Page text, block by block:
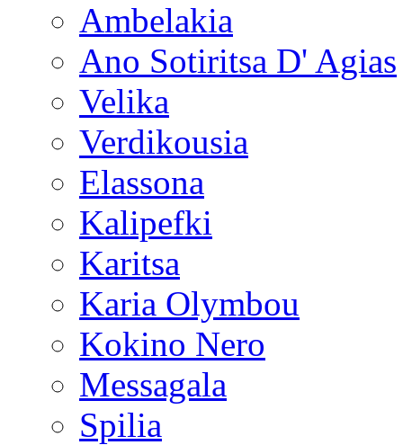
Ambelakia
Ano Sotiritsa D' Agias
Velika
Verdikousia
Elassona
Kalipefki
Karitsa
Karia Olymbou
Kokino Nero
Messagala
Spilia